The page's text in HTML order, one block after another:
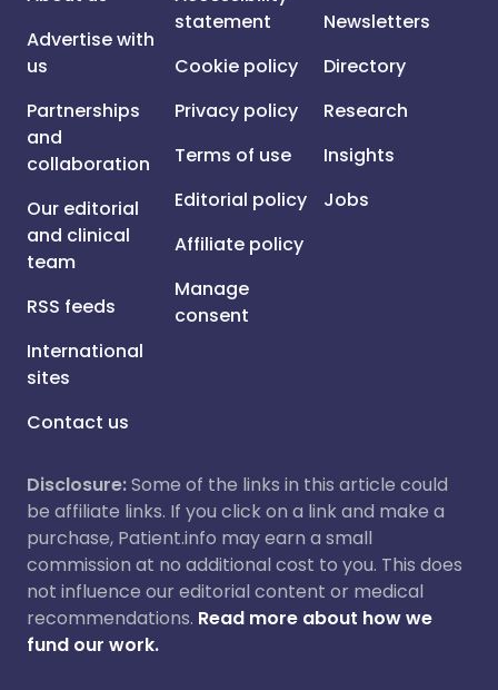
Advertise with
us
Partnerships
and
collaboration
Our editorial
and clinical
team
RSS feeds
International
sites
Contact us
statement
Cookie policy
Privacy policy
Terms of use
Editorial policy
Affiliate policy
Manage
consent
Newsletters
Directory
Research
Insights
Jobs
Disclosure:Some of the links in this article could
be affiliate links. If you click on a link and make a
purchase, Patient.info may earn a small
commission at no additional cost to you. This does
not influence our editorial content or medical
recommendations. Read more about how we
fund our work.